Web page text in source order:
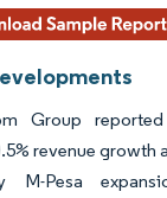
Group
revenue growth
M-Pesa